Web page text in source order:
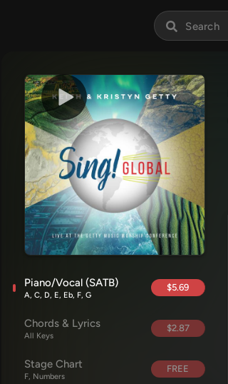
Piano/Vocal (SATB)
A, C, D, E, Eb, F, G
$5.69
Chords & Lyrics
All Keys
$2.87
Stage Chart
F, Numbers
FREE